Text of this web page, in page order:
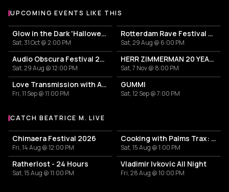
UPCOMING EVENTS LIKE THIS
Glow in the Dark 'Halloween Special' 2026
Sat, 31 Oct @ 2:00 PM
Rotterdam Rave Festival 2026
Sat, 29 Aug @ 6:00 PM
Audio Obscura Festival 2026
Sat, 29 Aug @ 12:00 PM
HERR ZIMMERMAN 20 YEARS PARTY IN ROTTERDAM!
Sat, 7 Nov @ 8:00 PM
Love Transmission with Ajuma
Fri, 11 Sep @ 11:00 PM
GUMMI
Sat, 12 Sep @ 7:00 PM
More events with Beatrice M.
CATCH BEATRICE M. LIVE
Chimaera Festival 2026
Fri, 14 Aug @ 12:00 PM
Cooking with Palms Trax: Day & Night
Sat, 15 Aug @ 1:00 PM
Ratherlost - 24 Hours
Sat, 15 Aug @ 11:00 PM
Vladimir Ivkovic All Night
Fri, 28 Aug @ 10:00 PM